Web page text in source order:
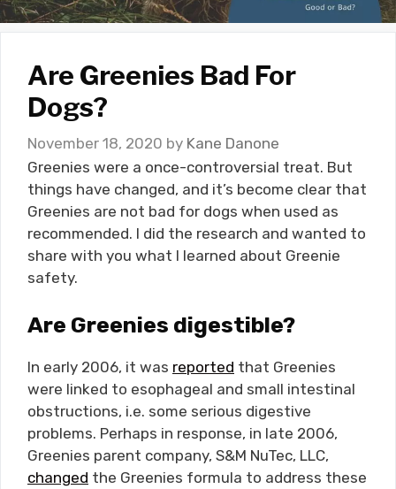
Are Greenies Bad For
Dogs?
November 18, 2020 by Kane Danone
Greenies were a once-controversial treat. But
things have changed, and it’s become clear that
Greenies are not bad for dogs when used as
recommended. I did the research and wanted to
share with you what I learned about Greenie
safety.
Are Greenies digestible?
In early 2006, it was reported that Greenies
were linked to esophageal and small intestinal
obstructions, i.e. some serious digestive
problems. Perhaps in response, in late 2006,
Greenies parent company, S&M NuTec, LLC,
changed the Greenies formula to address these